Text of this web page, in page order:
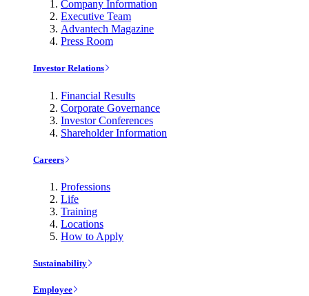
Company Information
Executive Team
Advantech Magazine
Press Room
Investor Relations
Financial Results
Corporate Governance
Investor Conferences
Shareholder Information
Careers
Professions
Life
Training
Locations
How to Apply
Sustainability
Employee